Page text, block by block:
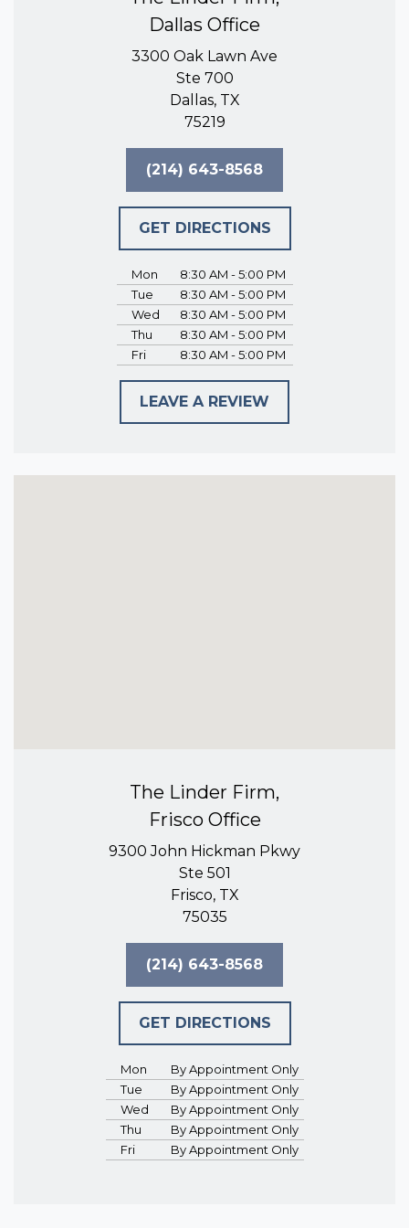
Dallas Office
3300 Oak Lawn Ave
Ste 700
Dallas, TX
75219
(214) 643-8568
GET DIRECTIONS
Mon
8:30 AM - 5:00 PM
Tue
8:30 AM - 5:00 PM
Wed
8:30 AM - 5:00 PM
Thu
8:30 AM - 5:00 PM
Fri
8:30 AM - 5:00 PM
LEAVE A REVIEW
The Linder Firm,
Frisco Office
9300 John Hickman Pkwy
Ste 501
Frisco, TX
75035
(214) 643-8568
GET DIRECTIONS
Mon
By Appointment Only
Tue
By Appointment Only
Wed
By Appointment Only
Thu
By Appointment Only
Fri
By Appointment Only